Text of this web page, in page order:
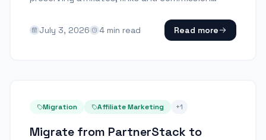
July 3, 2026 4 min read Read more
Migration Affiliate Marketing +1
Migrate from PartnerStack to